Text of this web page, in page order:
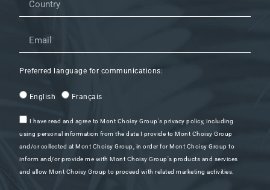
Preferred language for communications:
English Français
I have read and agree to Mont Choisy Group's privacy policy, including
using personal information from the data I provide to Mont Choisy Group
and/or collected at Mont Choisy Group, in order for Mont Choisy Group to
inform and/or provide me with Mont Choisy Group's products and services
and allow Mont Choisy Group to proceed with related marketing activities.